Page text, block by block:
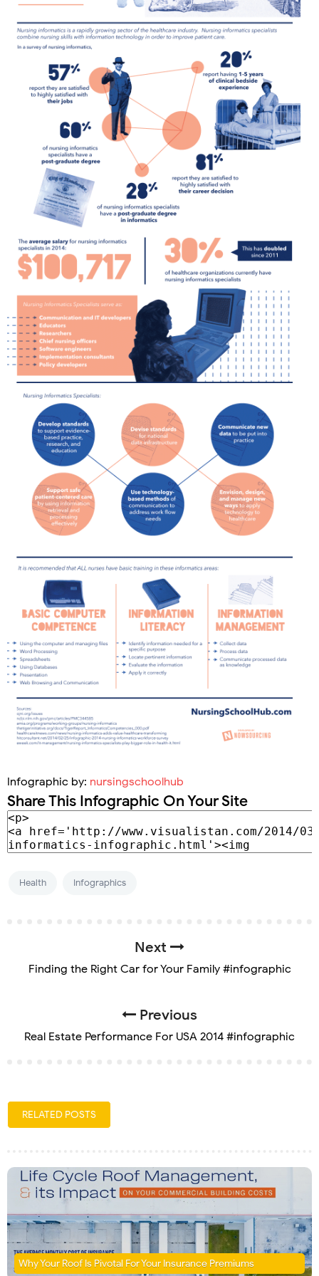
Infographic by: nursingschoolhub
Share This Infographic On Your Site
Health Infographics
Next
Finding the Right Car for Your Family #infographic
Previous
Real Estate Performance For USA 2014 #infographic
RELATED POSTS
Why Your Roof Is Pivotal For Your Insurance Premiums